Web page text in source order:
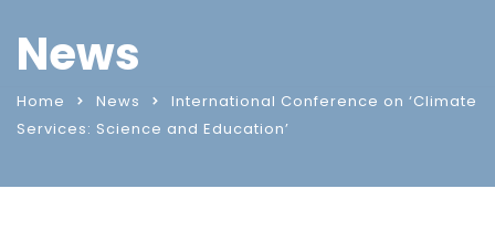
News
Home News
International Conference on ‘Climate
Services: Science and Education’